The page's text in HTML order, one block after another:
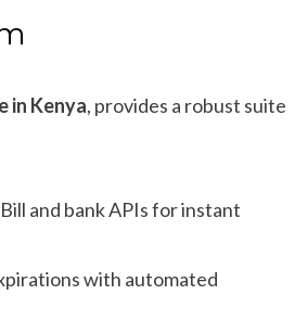
in Kenya, provides a robust suite
and bank APIs for instant
with automated